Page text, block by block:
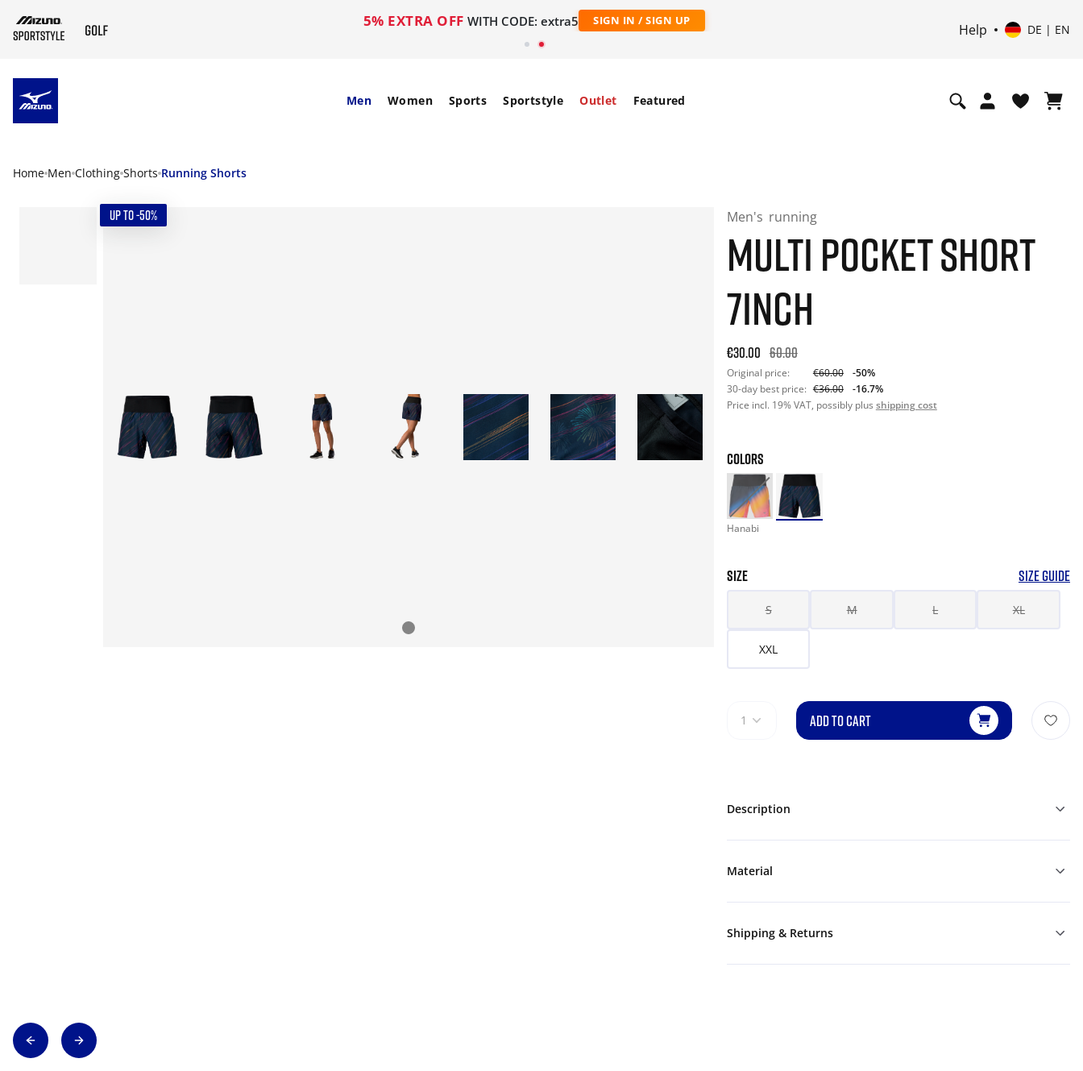
5% EXTRA OFF WITH CODE: extra5 SIGN IN / SIGN UP
Help DE | EN
Men Women Sports Sportstyle Outlet Featured
Home Men Clothing Shorts Running Shorts
UP TO -50% Men's running
MULTI POCKET SHORT
7INCH
Original price: €60.00. 30-day best price: €36.00. -50% off
€30.00 60.00
Original price: €60.00
-50%
30-day best price: €36.00
-16.7%
Price incl. 19% VAT, possibly plus shipping cost
COLORS
Hanabi
SIZE SIZE GUIDE
S M L XL
XXL
1 ADD TO CART
Description
Material
Shipping & Returns